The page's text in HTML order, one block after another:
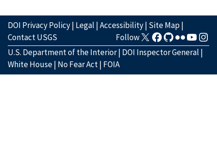
DOI Privacy Policy| Legal |Accessibility| Site Map|
Contact USGS
Follow
U.S. Department of the Interior| DOI Inspector General |
White House| No Fear Act| FOIA